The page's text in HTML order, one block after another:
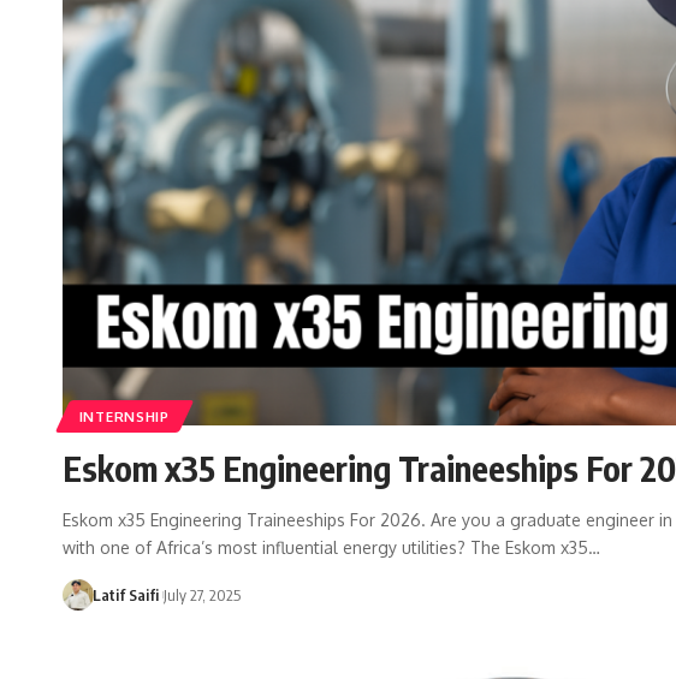
INTERNSHIP
Eskom x35 Engineering Traineeships For
Eskom x35 Engineering Traineeships For 2026. Are you a graduate engineer
with one of Africa’s most influential energy utilities? The Eskom x35…
Latif Saifi July 27, 2025